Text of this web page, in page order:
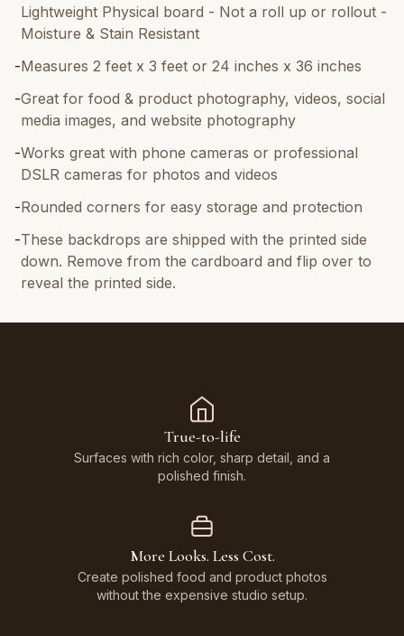
Lightweight Physical board - Not a roll up or rollout -
Moisture & Stain Resistant
-Measures 2 feet x 3 feet or 24 inches x 36 inches
-Great for food & product photography, videos, social
media images, and website photography
-Works great with phone cameras or professional
DSLR cameras for photos and videos
-Rounded corners for easy storage and protection
-These backdrops are shipped with the printed side
down. Remove from the cardboard and flip over to
reveal the printed side.
True-to-life
Surfaces with rich color, sharp detail, and a
polished finish.
More Looks. Less Cost.
Create polished food and product photos
without the expensive studio setup.